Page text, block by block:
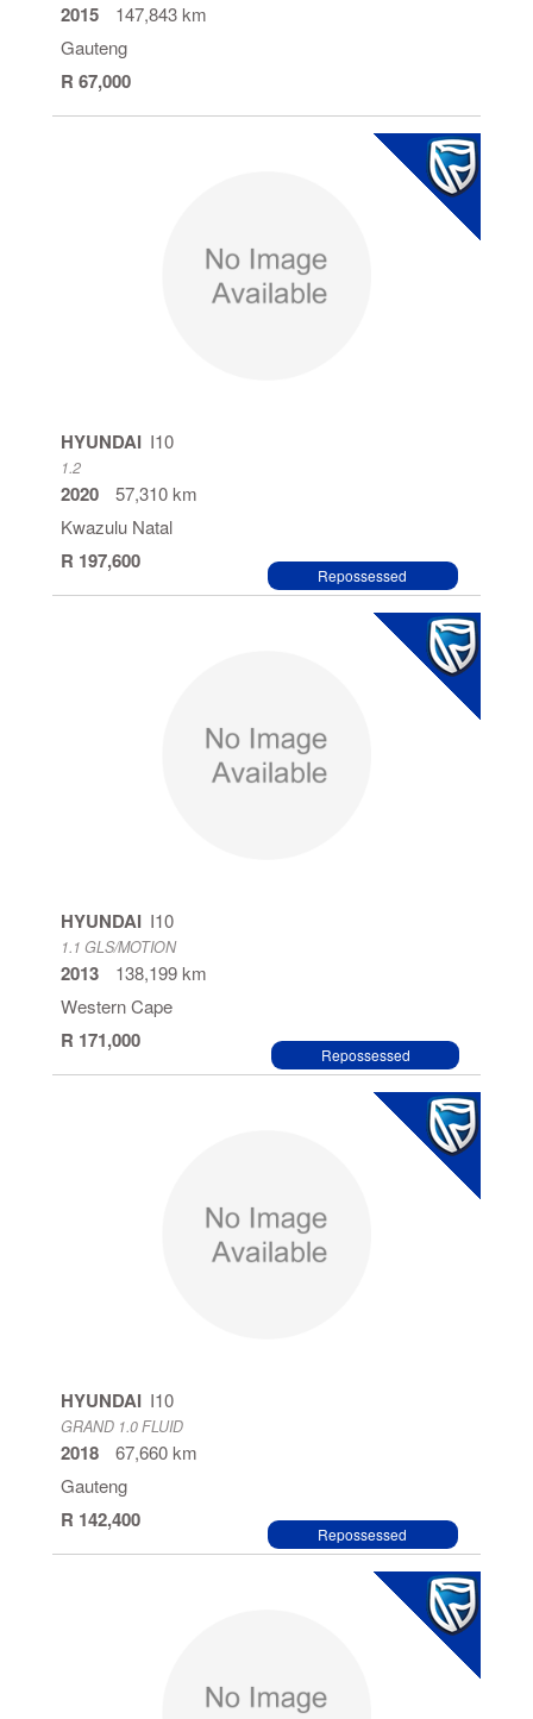
2015
147,843 km
Gauteng
R 67,000
HYUNDAI I10
1.2
2020
57,310 km
Kwazulu Natal
R 197,600
Repossessed
HYUNDAI I10
1.1 GLS/MOTION
2013
138,199 km
Western Cape
R 171,000
Repossessed
HYUNDAI I10
GRAND 1.0 FLUID
2018
67,660 km
Gauteng
R 142,400
Repossessed